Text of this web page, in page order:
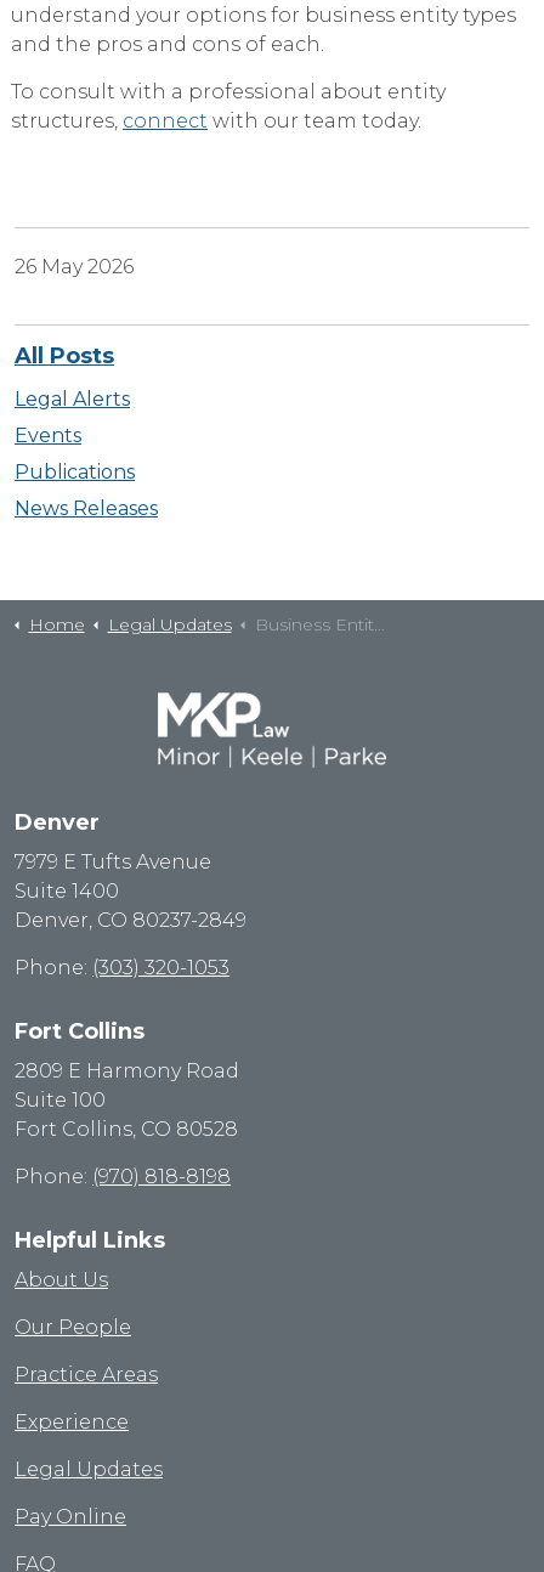
understand your options for business entity types
and the pros and cons of each.
To consult with a professional about entity
structures, connect with our team today.
26 May 2026
All Posts
Legal Alerts
Events
Publications
News Releases
Home Legal Updates Business Entity Questions
Denver
7979 E Tufts Avenue
Suite 1400
Denver, CO 80237-2849
Phone: (303) 320-1053
Fort Collins
2809 E Harmony Road
Suite 100
Fort Collins, CO 80528
Phone: (970) 818-8198
Helpful Links
About Us
Our People
Practice Areas
Experience
Legal Updates
Pay Online
FAQ